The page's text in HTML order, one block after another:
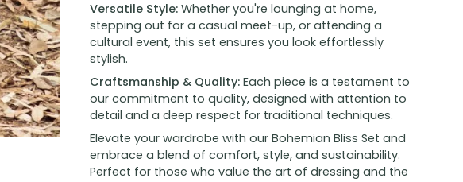
Versatile Style: Whether you're lounging at home,
stepping out for a casual meet-up, or attending a
cultural event, this set ensures you look effortlessly
stylish.
Craftsmanship & Quality: Each piece is a testament to
our commitment to quality, designed with attention to
detail and a deep respect for traditional techniques.
Elevate your wardrobe with our Bohemian Bliss Set and
embrace a blend of comfort, style, and sustainability.
Perfect for those who value the art of dressing and the